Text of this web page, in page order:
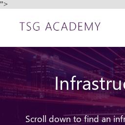
">
Contact
About us
Sign
Scroll down to find an